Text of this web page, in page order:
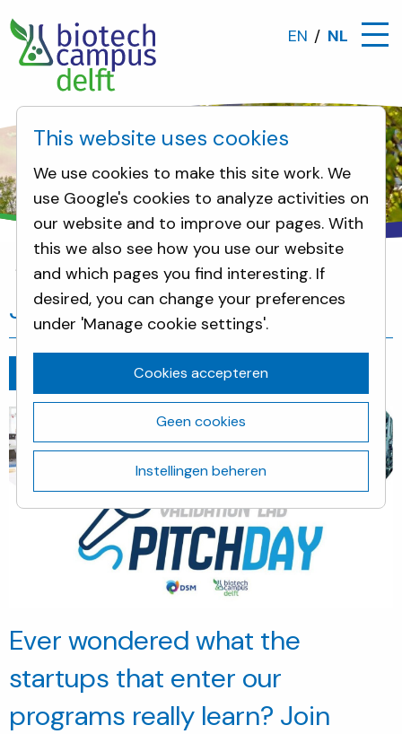
EN NL
Nieuws Join Pitch Day: 19th of July
Join Pitch Day: 19th of July
juli 10, 2019
Ever wondered what the
startups that enter our
programs really learn? Join
This website uses cookies
We use cookies to make this site work. We
use Google's cookies to analyze activities on
our website and to improve our pages. With
this we also see how you use our website
and which pages you find interesting. If
desired, you can change your preferences
under 'Manage cookie settings'.
Cookies accepteren
Geen cookies
Instellingen beheren